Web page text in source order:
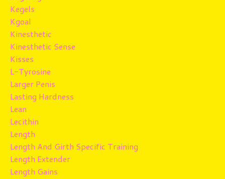
Kegels
Kgoal
Kinesthetic
Kinesthetic Sense
Kisses
L-Tyrosine
Larger Penis
Lasting Hardness
Lean
Lecithin
Length
Length And Girth Specific Training
Length Extender
Length Gains